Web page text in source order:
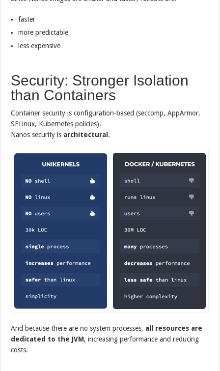
faster
more predictable
less expensive
Security: Stronger Isolation
than Containers
Container security is configuration-based (seccomp, AppArmor,
SELinux, Kubernetes policies).
Nanos security is architectural .
And because there are no system processes, all resources are
dedicated to the JVM, increasing performance and reducing
costs.